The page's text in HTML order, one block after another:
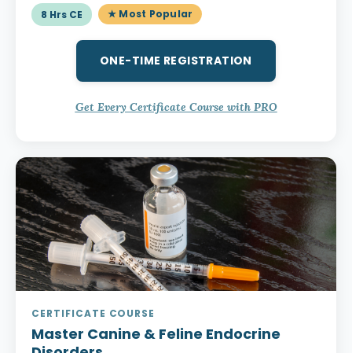
8 Hrs CE ★ Most Popular
ONE-TIME REGISTRATION
Get Every Certificate Course with PRO
CERTIFICATE COURSE
Master Canine & Feline Endocrine